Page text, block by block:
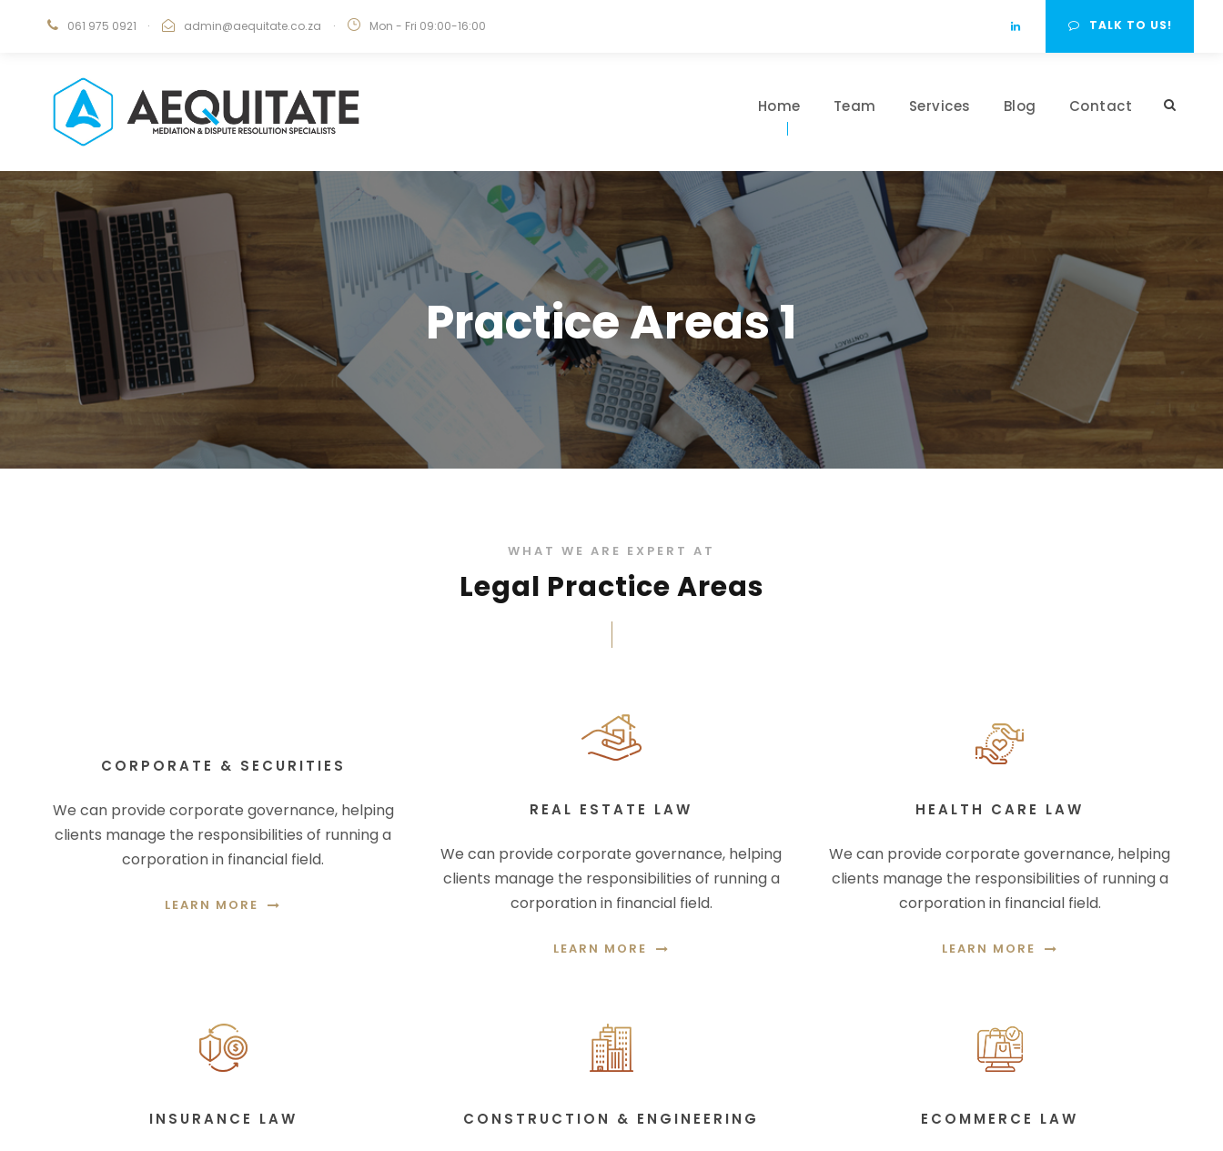
061 975 0921 · admin@aequitate.co.za · Mon - Fri 09:00-16:00 TALK TO US!
Home Team Services Blog Contact
Practice Areas 1
WHAT WE ARE EXPERT AT
Legal Practice Areas
CORPORATE & SECURITIES
We can provide corporate governance, helping
clients manage the responsibilities of running a
corporation in financial field.
LEARN MORE
REAL ESTATE LAW
We can provide corporate governance, helping
clients manage the responsibilities of running a
corporation in financial field.
LEARN MORE
HEALTH CARE LAW
We can provide corporate governance, helping
clients manage the responsibilities of running a
corporation in financial field.
LEARN MORE
INSURANCE LAW CONSTRUCTION & ENGINEERING ECOMMERCE LAW